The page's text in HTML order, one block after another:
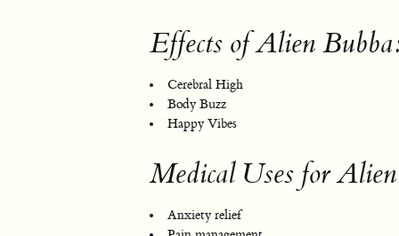
Effects of Alien
Cerebral High
Body Buzz
Happy Vibes
Medical Uses for
Anxiety relief